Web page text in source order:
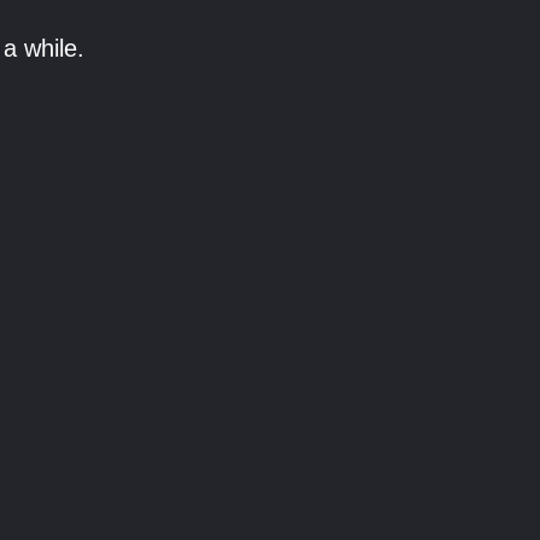
while.